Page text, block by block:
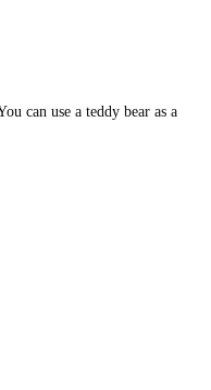
can use a teddy bear as a